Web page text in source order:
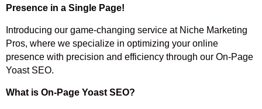
Presence in a Single Page!
Introducing our game-changing service at Niche Marketing
Pros, where we specialize in optimizing your online
presence with precision and efficiency through our On-Page
Yoast SEO.
What is On-Page Yoast SEO?